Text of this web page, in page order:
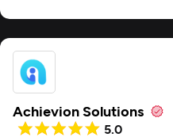
Achievion Solutions
5.0